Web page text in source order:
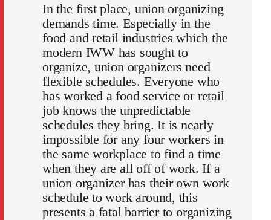
In the first place, union organizing
demands time. Especially in the
food and retail industries which the
modern IWW has sought to
organize, union organizers need
flexible schedules. Everyone who
has worked a food service or retail
job knows the unpredictable
schedules they bring. It is nearly
impossible for any four workers in
the same workplace to find a time
when they are all off of work. If a
union organizer has their own work
schedule to work around, this
presents a fatal barrier to organizing